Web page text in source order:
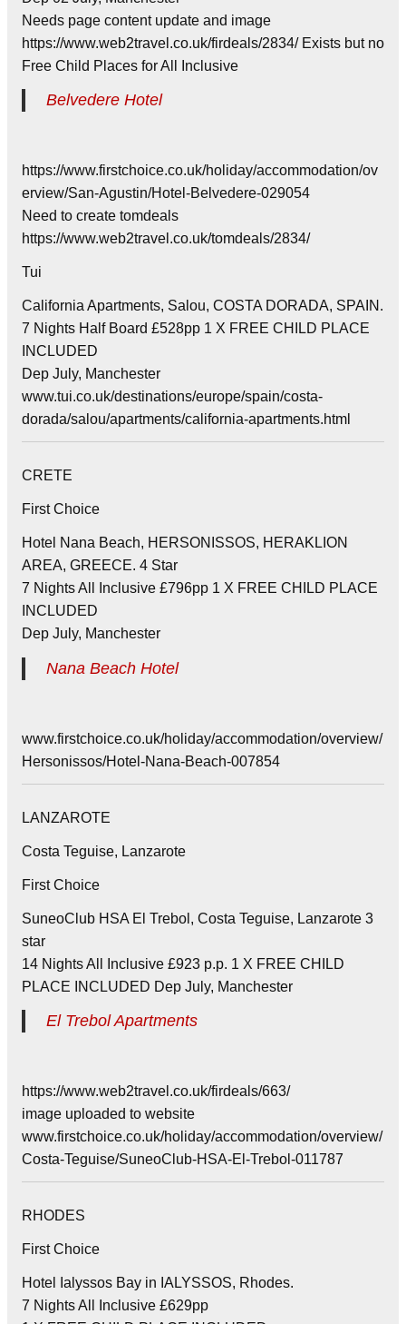
Needs page content update and image
https://www.web2travel.co.uk/firdeals/2834/ Exists but no
Free Child Places for All Inclusive
Belvedere Hotel
https://www.firstchoice.co.uk/holiday/accommodation/ov
erview/San-Agustin/Hotel-Belvedere-029054
Need to create tomdeals
https://www.web2travel.co.uk/tomdeals/2834/
Tui
California Apartments, Salou, COSTA DORADA, SPAIN.
7 Nights Half Board £528pp 1 X FREE CHILD PLACE
INCLUDED
Dep July, Manchester
www.tui.co.uk/destinations/europe/spain/costa-
dorada/salou/apartments/california-apartments.html
CRETE
First Choice
Hotel Nana Beach, HERSONISSOS, HERAKLION
AREA, GREECE. 4 Star
7 Nights All Inclusive £796pp 1 X FREE CHILD PLACE
INCLUDED
Dep July, Manchester
Nana Beach Hotel
www.firstchoice.co.uk/holiday/accommodation/overview/
Hersonissos/Hotel-Nana-Beach-007854
LANZAROTE
Costa Teguise, Lanzarote
First Choice
SuneoClub HSA El Trebol, Costa Teguise, Lanzarote 3
star
14 Nights All Inclusive £923 p.p. 1 X FREE CHILD
PLACE INCLUDED Dep July, Manchester
El Trebol Apartments
https://www.web2travel.co.uk/firdeals/663/
image uploaded to website
www.firstchoice.co.uk/holiday/accommodation/overview/
Costa-Teguise/SuneoClub-HSA-El-Trebol-011787
RHODES
First Choice
Hotel Ialyssos Bay in IALYSSOS, Rhodes.
7 Nights All Inclusive £629pp